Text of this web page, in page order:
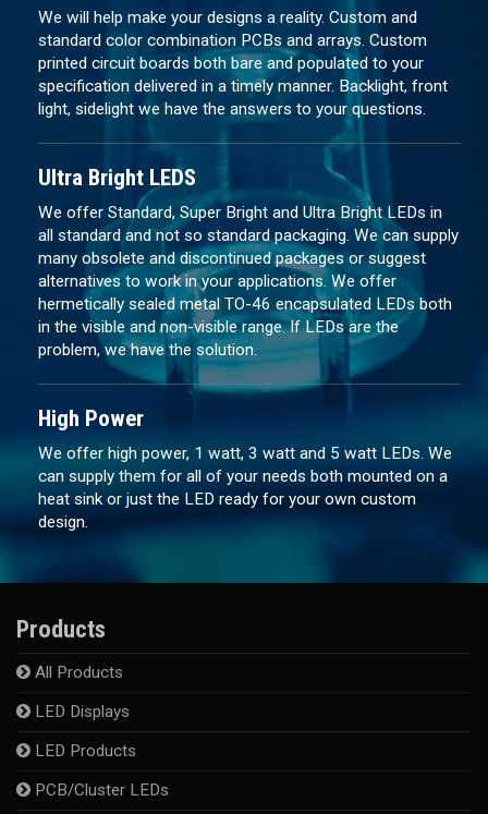
We will help make your designs a reality. Custom and
standard color combination PCBs and arrays. Custom
printed circuit boards both bare and populated to your
specification delivered in a timely manner. Backlight, front
light, sidelight we have the answers to your questions.
Ultra Bright LEDS
We offer Standard, Super Bright and Ultra Bright LEDs in
all standard and not so standard packaging. We can supply
many obsolete and discontinued packages or suggest
alternatives to work in your applications. We offer
hermetically sealed metal TO-46 encapsulated LEDs both
in the visible and non-visible range. If LEDs are the
problem, we have the solution.
High Power
We offer high power, 1 watt, 3 watt and 5 watt LEDs. We
can supply them for all of your needs both mounted on a
heat sink or just the LED ready for your own custom
design.
Products
All Products
LED Displays
LED Products
PCB/Cluster LEDs